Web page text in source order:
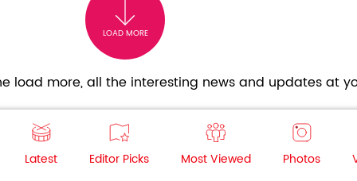
LOAD MORE
load more, all the interesting news and updates at
Latest Editor Picks Most Viewed Photos